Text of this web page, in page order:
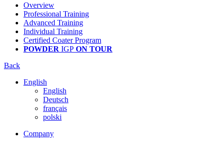
Overview
Professional Training
Advanced Training
Individual Training
Certified Coater Program
POWDER IGP ON TOUR
Back
English
English
Deutsch
français
polski
Company